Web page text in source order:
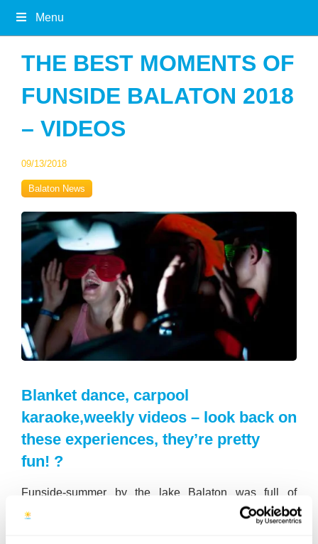
Menu
THE BEST MOMENTS OF
FUNSIDE BALATON 2018
– VIDEOS
09/13/2018
Balaton News
Blanket dance, carpool
karaoke,weekly videos – look back on
these experiences, they’re pretty
fun! ?
Funside-summer by the lake Balaton was full of
special programs and luckily they haven’t gone without
the best videos of